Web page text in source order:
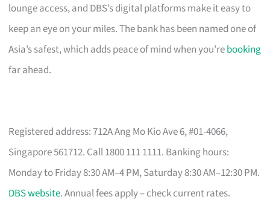
lounge access, and DBS’s digital platforms make it easy to
keep an eye on your miles. The bank has been named one of
Asia’s safest, which adds peace of mind when you’rebooking
far ahead.
Registered address: 712A Ang Mo Kio Ave 6, #01-4066,
Singapore 561712. Call 1800 111 1111. Banking hours:
Monday to Friday 8:30 AM–4 PM, Saturday 8:30 AM–12:30 PM.
DBS website. Annual fees apply – check current rates.